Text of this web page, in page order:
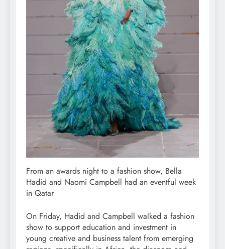
From an awards night to a fashion show, Bella
Hadid and Naomi Campbell had an eventful week
in Qatar
On Friday, Hadid and Campbell walked a fashion
show to support education and investment in
young creative and business talent from emerging